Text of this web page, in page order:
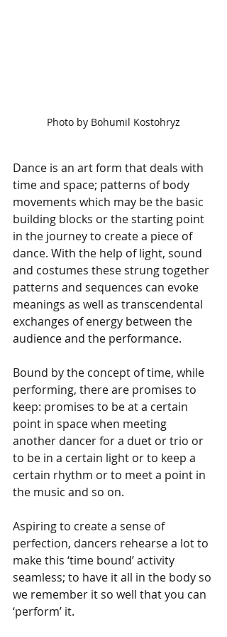
Photo by Bohumil Kostohryz
Dance is an art form that deals with
time and space; patterns of body
movements which may be the basic
building blocks or the starting point
in the journey to create a piece of
dance. With the help of light, sound
and costumes these strung together
patterns and sequences can evoke
meanings as well as transcendental
exchanges of energy between the
audience and the performance.
Bound by the concept of time, while
performing, there are promises to
keep: promises to be at a certain
point in space when meeting
another dancer for a duet or trio or
to be in a certain light or to keep a
certain rhythm or to meet a point in
the music and so on.
Aspiring to create a sense of
perfection, dancers rehearse a lot to
make this ‘time bound’ activity
seamless; to have it all in the body so
we remember it so well that you can
‘perform’ it.